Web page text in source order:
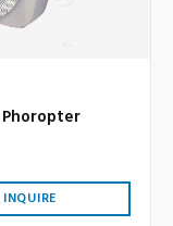
INQUIRE